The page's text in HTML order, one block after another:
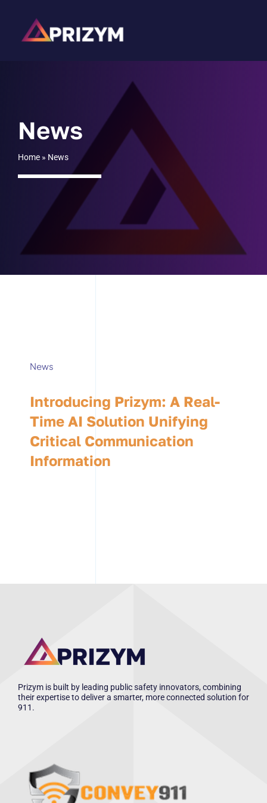
content
News
Home» News
News
Introducing Prizym: A Real-
Time AI Solution Unifying
Critical Communication
Information
Prizym is built by leading public safety innovators, combining
their expertise to deliver a smarter, more connected solution for
911.